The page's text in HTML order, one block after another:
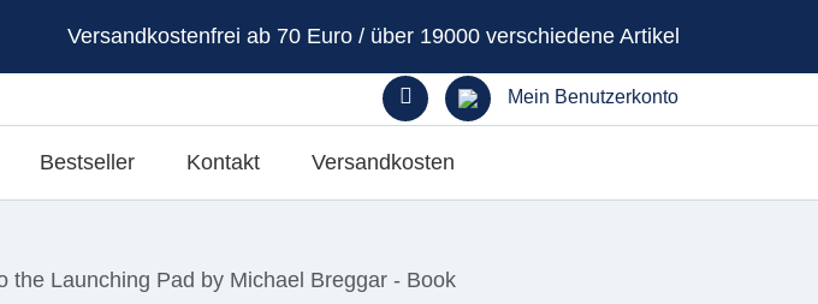
Versandkostenfrei ab 70 Euro / über 19000 verschiedene Artikel
Mein Benutzerkonto
Bestseller Kontakt Versandkosten
the Launching Pad by Michael Breggar - Book